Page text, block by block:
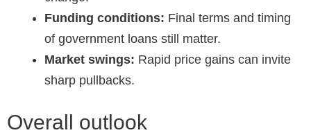
Funding conditions: Final terms and timing
of government loans still matter.
Market swings: Rapid price gains can invite
sharp pullbacks.
Overall outlook